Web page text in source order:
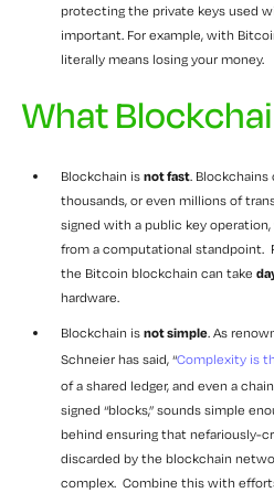
protecting the private keys used
important. For example, with
literally means losing your money.
What
Blockchain is not fast.
thousands, or even millions of
signed with a public key
from a computational standpoint.
the Bitcoin blockchain can take
hardware.
Blockchain is not simple. As
Schneier has said, “Complexity is
of a shared ledger, and even a
signed “blocks,” sounds simple
behind ensuring that nefariously-
discarded by the blockchain
complex. Combine this with